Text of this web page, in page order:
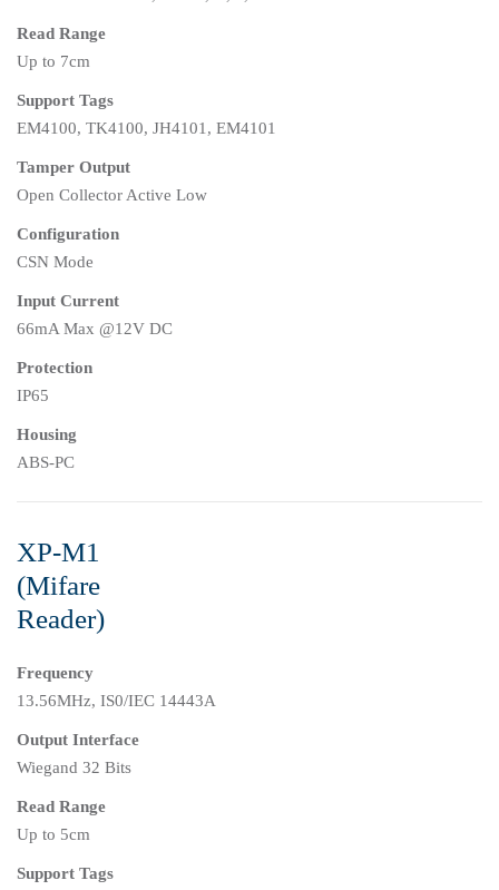
Read Range
Up to 7cm
Support Tags
EM4100, TK4100, JH4101, EM4101
Tamper Output
Open Collector Active Low
Configuration
CSN Mode
Input Current
66mA Max @12V DC
Protection
IP65
Housing
ABS-PC
XP-M1
(Mifare
Reader)
Frequency
13.56MHz, IS0/IEC 14443A
Output Interface
Wiegand 32 Bits
Read Range
Up to 5cm
Support Tags